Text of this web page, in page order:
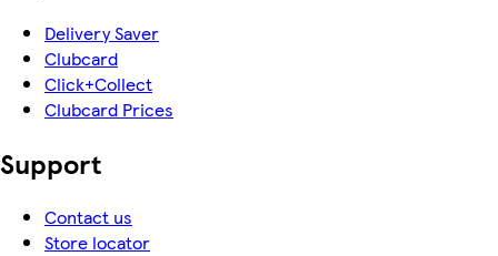
Delivery Saver
Clubcard
Click+Collect
Clubcard Prices
Support
Contact us
Store locator